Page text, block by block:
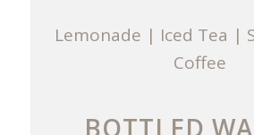
Lemonade | Iced Tea |
Coffee
BOTTLED